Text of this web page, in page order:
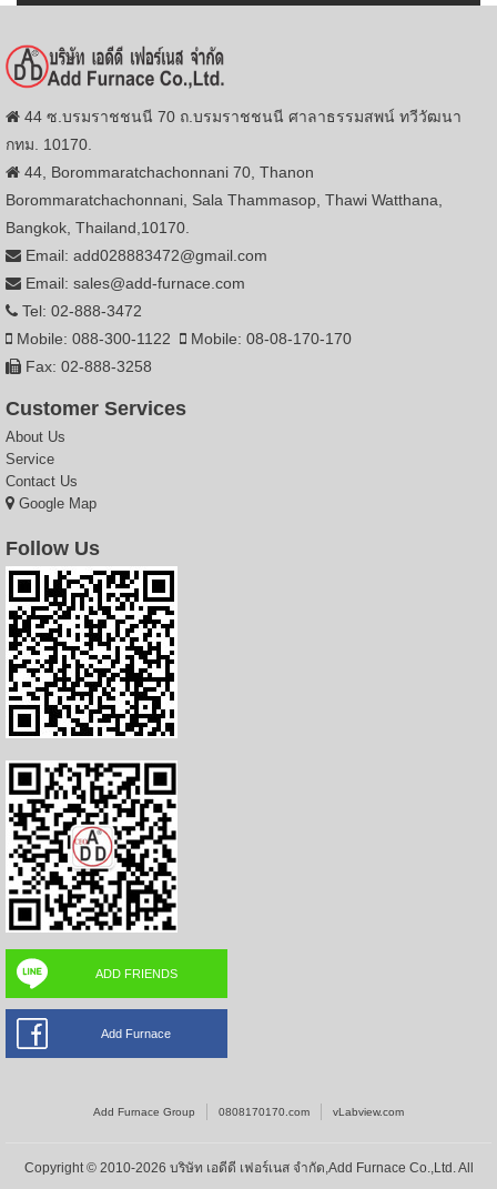
44 ซ.บรมราชชนนี 70 ถ.บรมราชชนนี ศาลาธรรมสพน์ ทวีวัฒนา
กทม. 10170.
44, Borommaratchachonnani 70, Thanon
Borommaratchachonnani, Sala Thammasop, Thawi Watthana,
Bangkok, Thailand,10170.
Email: add028883472@gmail.com
Email: sales@add-furnace.com
Tel: 02-888-3472
Mobile: 088-300-1122
Mobile: 08-08-170-170
Fax: 02-888-3258
Customer Services
About Us
Service
Contact Us
Google Map
Follow Us
ADD FRIENDS
Add Furnace
Add Furnace Group 0808170170.com vLabview.com
Copyright © 2010-2026 บริษัท เอดีดี เฟอร์เนส จำกัด,Add Furnace Co.,Ltd. All